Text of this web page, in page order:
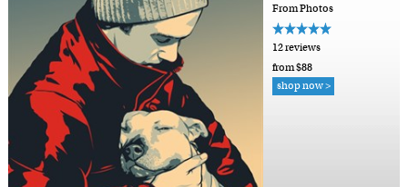
From Photos
12 reviews
from $88
shop now >